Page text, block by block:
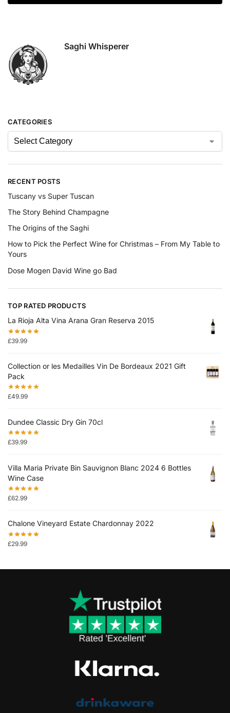
Saghi Whisperer
CATEGORIES
RECENT POSTS
Tuscany vs Super Tuscan
The Story Behind Champagne
The Origins of the Saghi
How to Pick the Perfect Wine for Christmas – From My Table to
Yours
Dose Mogen David Wine go Bad
TOP RATED PRODUCTS
La Rioja Alta Vina Arana Gran Reserva 2015
£39.99
Collection or les Medailles Vin De Bordeaux 2021 Gift
Pack
£49.99
Dundee Classic Dry Gin 70cl
£39.99
Villa Maria Private Bin Sauvignon Blanc 2024 6 Bottles
Wine Case
£62.99
Chalone Vineyard Estate Chardonnay 2022
£29.99